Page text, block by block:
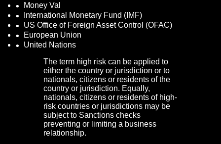
Money Val
International Monetary Fund (IMF)
US Office of Foreign Asset Control (OFAC)
European Union
United Nations
The term high risk can be applied to
either the country or jurisdiction or to
nationals, citizens or residents of the
country or jurisdiction. Equally,
nationals, citizens or residents of high-
risk countries or jurisdictions may be
subject to Sanctions checks
preventing or limiting a business
relationship.